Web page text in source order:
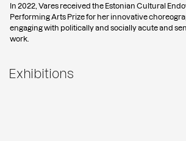
In 2022, Vares received the Estonian Cultural
Performing Arts Prize for her innovative
engaging with politically and socially acute and
work.
Exhibitions